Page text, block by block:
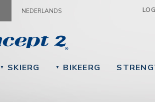
NEDERLANDS
▼ SKIERG ▼ BIKEERG